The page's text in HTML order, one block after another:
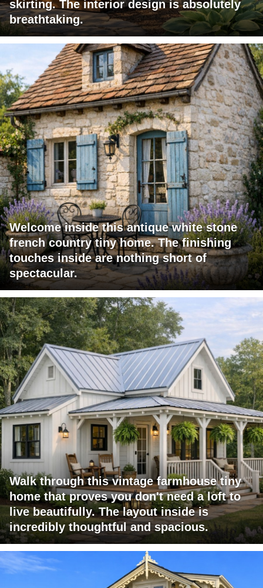
skirting. The interior design is absolutely
breathtaking.
Welcome inside this antique white stone
french country tiny home. The finishing
touches inside are nothing short of
spectacular.
Walk through this vintage farmhouse tiny
home that proves you don't need a loft to
live beautifully. The layout inside is
incredibly thoughtful and spacious.